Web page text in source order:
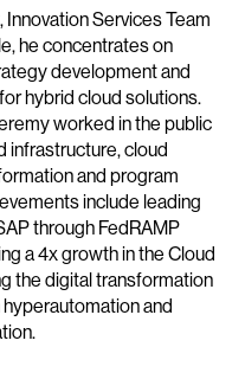
Services Team
he concentrates on
development and
hybrid cloud solutions.
worked in the public
infrastructure, cloud
and program
include leading
through FedRAMP
a 4x growth in the Cloud
the digital transformation
and